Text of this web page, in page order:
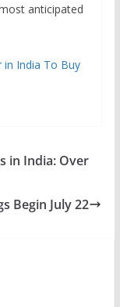
anticipated
in India To Buy
in India: Over
Begin July 22